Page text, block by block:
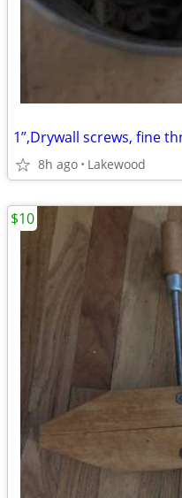
1”,Drywall screws, fine
8h ago Lakewood
$10